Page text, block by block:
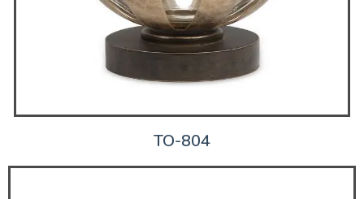
TO-804